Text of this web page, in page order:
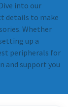
into our
details to make
Whether
up a
peripherals for
and support you